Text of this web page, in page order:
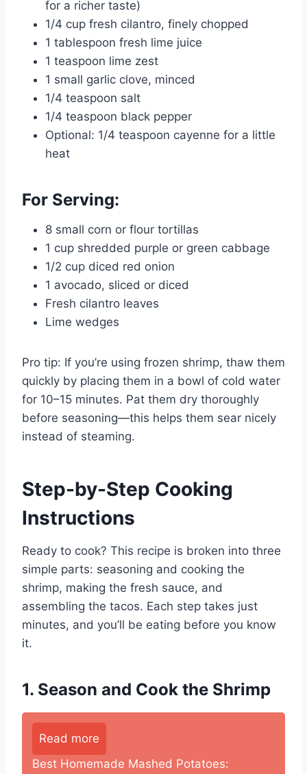
for a richer taste)
1/4 cup fresh cilantro, finely chopped
1 tablespoon fresh lime juice
1 teaspoon lime zest
1 small garlic clove, minced
1/4 teaspoon salt
1/4 teaspoon black pepper
Optional: 1/4 teaspoon cayenne for a little
heat
For Serving:
8 small corn or flour tortillas
1 cup shredded purple or green cabbage
1/2 cup diced red onion
1 avocado, sliced or diced
Fresh cilantro leaves
Lime wedges
Pro tip: If you’re using frozen shrimp, thaw them
quickly by placing them in a bowl of cold water
for 10–15 minutes. Pat them dry thoroughly
before seasoning—this helps them sear nicely
instead of steaming.
Step-by-Step Cooking
Instructions
Ready to cook? This recipe is broken into three
simple parts: seasoning and cooking the
shrimp, making the fresh sauce, and
assembling the tacos. Each step takes just
minutes, and you’ll be eating before you know
it.
1. Season and Cook the Shrimp
Read more
Best Homemade Mashed Potatoes: